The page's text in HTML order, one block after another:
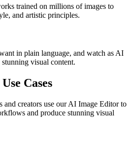
trained on millions of images to
and artistic principles.
in plain language, and watch as AI
visual content.
Cases
and creators use our AI Image Editor to
and produce stunning visual